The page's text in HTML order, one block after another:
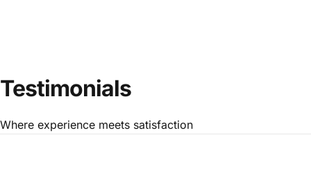
Testimonials
Where experience meets satisfaction